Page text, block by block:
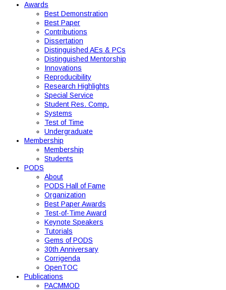
Awards
Best Demonstration
Best Paper
Contributions
Dissertation
Distinguished AEs & PCs
Distinguished Mentorship
Innovations
Reproducibility
Research Highlights
Special Service
Student Res. Comp.
Systems
Test of Time
Undergraduate
Membership
Membership
Students
PODS
About
PODS Hall of Fame
Organization
Best Paper Awards
Test-of-Time Award
Keynote Speakers
Tutorials
Gems of PODS
30th Anniversary
Corrigenda
OpenTOC
Publications
PACMMOD